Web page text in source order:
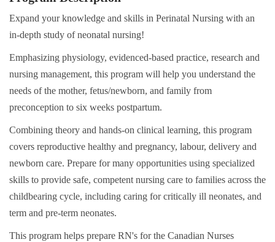
Expand your knowledge and skills in Perinatal Nursing with an
in-depth study of neonatal nursing!
Emphasizing physiology, evidenced-based practice, research and
nursing management, this program will help you understand the
needs of the mother, fetus/newborn, and family from
preconception to six weeks postpartum.
Combining theory and hands-on clinical learning, this program
covers reproductive healthy and pregnancy, labour, delivery and
newborn care. Prepare for many opportunities using specialized
skills to provide safe, competent nursing care to families across the
childbearing cycle, including caring for critically ill neonates, and
term and pre-term neonates.
This program helps prepare RN's for the Canadian Nurses